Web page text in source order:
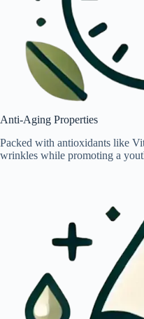
Anti-Aging Properties
Packed with antioxidants like
wrinkles while promoting a